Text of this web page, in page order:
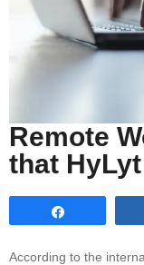
Remote
that
According to the